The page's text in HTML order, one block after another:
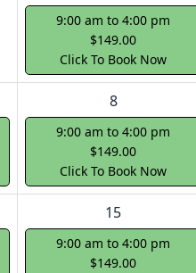
9:00 am to 4:00 pm
$149.00
Click To Book Now
8
9:00 am to 4:00 pm
$149.00
Click To Book Now
15
9:00 am to 4:00 pm
$149.00